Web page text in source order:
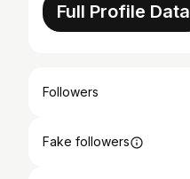
Full Profile Data
Followers
Fake followers